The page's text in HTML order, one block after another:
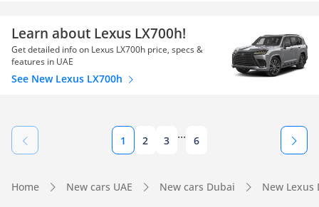
Learn about Lexus LX700h!
Get detailed info on Lexus LX700h price, specs &
features in UAE
See New Lexus LX700h
1 2 3 ... 6
Home New cars UAE New cars Dubai New Lexus